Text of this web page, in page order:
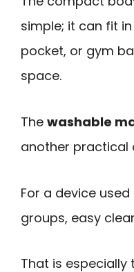
simple; it can fit
pocket, or gym
space.
The washable
another practical
For a device
groups, easy
That is especially